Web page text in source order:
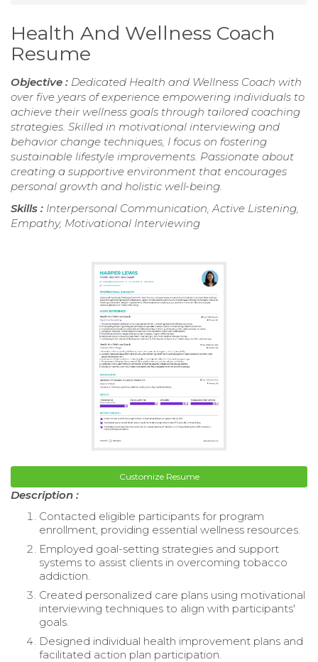
Health And Wellness Coach
Resume
Objective : Dedicated Health and Wellness Coach with
over five years of experience empowering individuals to
achieve their wellness goals through tailored coaching
strategies. Skilled in motivational interviewing and
behavior change techniques, I focus on fostering
sustainable lifestyle improvements. Passionate about
creating a supportive environment that encourages
personal growth and holistic well-being.
Skills : Interpersonal Communication, Active Listening,
Empathy, Motivational Interviewing
Customize Resume
Description :
Contacted eligible participants for program
enrollment, providing essential wellness resources.
Employed goal-setting strategies and support
systems to assist clients in overcoming tobacco
addiction.
Created personalized care plans using motivational
interviewing techniques to align with participants'
goals.
Designed individual health improvement plans and
facilitated action plan participation.